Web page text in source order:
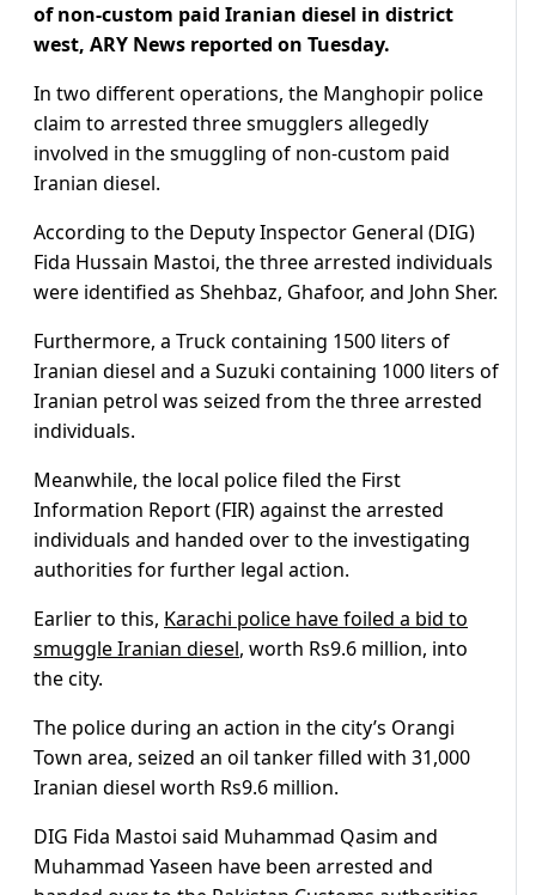
of non-custom paid Iranian diesel in district
west, ARY News reported on Tuesday.
In two different operations, the Manghopir police
claim to arrested three smugglers allegedly
involved in the smuggling of non-custom paid
Iranian diesel.
According to the Deputy Inspector General (DIG)
Fida Hussain Mastoi, the three arrested individuals
were identified as Shehbaz, Ghafoor, and John Sher.
Furthermore, a Truck containing 1500 liters of
Iranian diesel and a Suzuki containing 1000 liters of
Iranian petrol was seized from the three arrested
individuals.
Meanwhile, the local police filed the First
Information Report (FIR) against the arrested
individuals and handed over to the investigating
authorities for further legal action.
Earlier to this, Karachi police have foiled a bid to
smuggle Iranian diesel, worth Rs9.6 million, into
the city.
The police during an action in the city’s Orangi
Town area, seized an oil tanker filled with 31,000
Iranian diesel worth Rs9.6 million.
DIG Fida Mastoi said Muhammad Qasim and
Muhammad Yaseen have been arrested and